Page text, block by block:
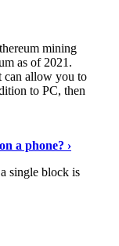
mining
as of 2021.
can allow you to
to PC, then
a phone? ›
single block is